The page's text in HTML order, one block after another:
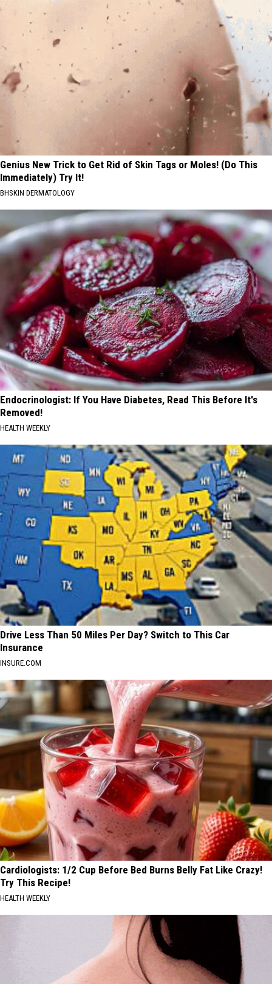
Genius New Trick to Get Rid of Skin Tags or Moles! (Do This
Immediately) Try It!
BHSKIN DERMATOLOGY
Endocrinologist: If You Have Diabetes, Read This Before It's
Removed!
HEALTH WEEKLY
Drive Less Than 50 Miles Per Day? Switch to This Car
Insurance
INSURE.COM
Cardiologists: 1/2 Cup Before Bed Burns Belly Fat Like Crazy!
Try This Recipe!
HEALTH WEEKLY